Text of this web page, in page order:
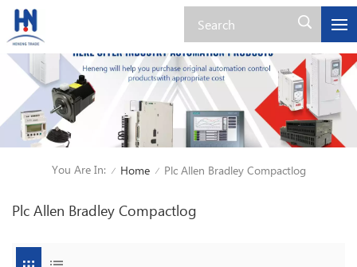
You Are In: / Home / Plc Allen Bradley Compactlog
Plc Allen Bradley Compactlog